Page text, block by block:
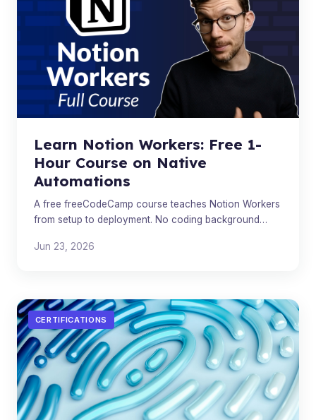
Learn Notion Workers: Free 1-
Hour Course on Native
Automations
A free freeCodeCamp course teaches Notion Workers
from setup to deployment. No coding background
Jun 23, 2026
CERTIFICATIONS